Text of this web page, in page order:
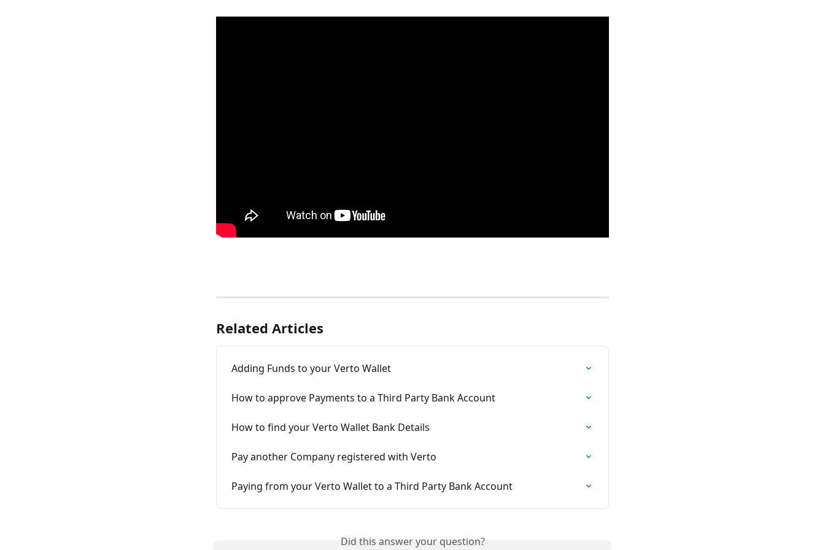
Related Articles
Adding Funds to your Verto Wallet
How to approve Payments to a Third Party Bank Account
How to find your Verto Wallet Bank Details
Pay another Company registered with Verto
Paying from your Verto Wallet to a Third Party Bank Account
Did this answer your question?